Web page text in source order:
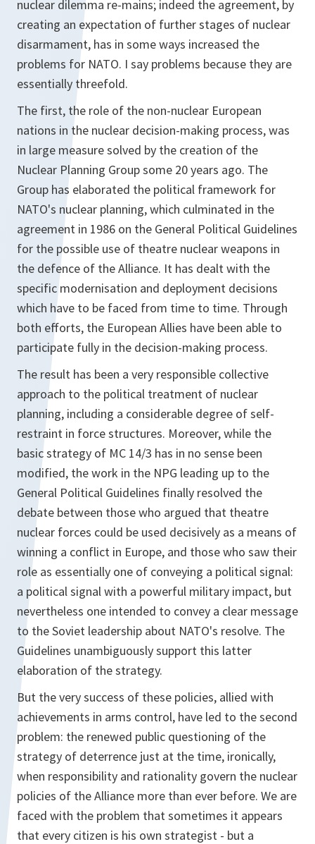
nuclear dilemma re-mains; indeed the agreement, by
creating an expectation of further stages of nuclear
disarmament, has in some ways increased the
problems for NATO. I say problems because they are
essentially threefold.
The first, the role of the non-nuclear European
nations in the nuclear decision-making process, was
in large measure solved by the creation of the
Nuclear Planning Group some 20 years ago. The
Group has elaborated the political framework for
NATO's nuclear planning, which culminated in the
agreement in 1986 on the General Political Guidelines
for the possible use of theatre nuclear weapons in
the defence of the Alliance. It has dealt with the
specific modernisation and deployment decisions
which have to be faced from time to time. Through
both efforts, the European Allies have been able to
participate fully in the decision-making process.
The result has been a very responsible collective
approach to the political treatment of nuclear
planning, including a considerable degree of self-
restraint in force structures. Moreover, while the
basic strategy of MC 14/3 has in no sense been
modified, the work in the NPG leading up to the
General Political Guidelines finally resolved the
debate between those who argued that theatre
nuclear forces could be used decisively as a means of
winning a conflict in Europe, and those who saw their
role as essentially one of conveying a political signal:
a political signal with a powerful military impact, but
nevertheless one intended to convey a clear message
to the Soviet leadership about NATO's resolve. The
Guidelines unambiguously support this latter
elaboration of the strategy.
But the very success of these policies, allied with
achievements in arms control, have led to the second
problem: the renewed public questioning of the
strategy of deterrence just at the time, ironically,
when responsibility and rationality govern the nuclear
policies of the Alliance more than ever before. We are
faced with the problem that sometimes it appears
that every citizen is his own strategist - but a